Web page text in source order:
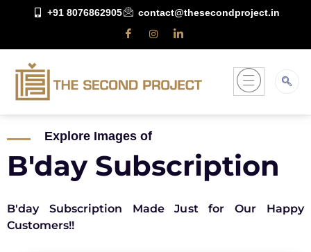
+91 8076862905 contact@thesecondproject.in
Explore Images of
B'day Subscription
B'day Subscription Made Just for Our Happy
Customers!!